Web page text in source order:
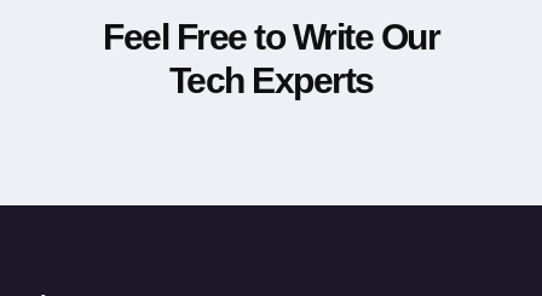
Feel Free to Write Our
Tech Experts